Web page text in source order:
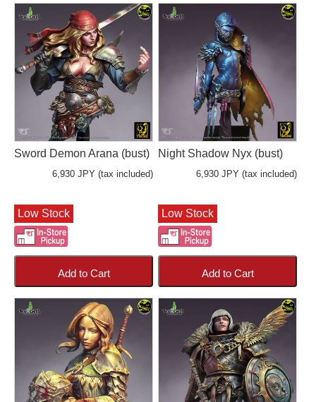
Sword Demon Arana (bust)
6,930 JPY (tax included)
Low Stock
Add to Cart
Night Shadow Nyx (bust)
6,930 JPY (tax included)
Low Stock
Add to Cart